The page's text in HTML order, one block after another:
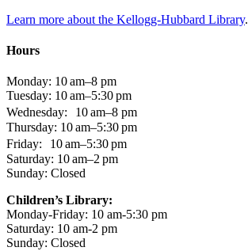
Learn more about the Kellogg-Hubbard Library.
Hours
Monday: 10 am–8 pm
Tuesday: 10 am–5:30 pm
Wednesday: 10 am–8 pm
Thursday: 10 am–5:30 pm
Friday: 10 am–5:30 pm
Saturday: 10 am–2 pm
Sunday: Closed
Children’s Library:
Monday-Friday: 10 am-5:30 pm
Saturday: 10 am-2 pm
Sunday: Closed